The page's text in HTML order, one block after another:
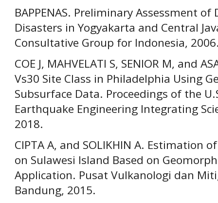
BAPPENAS. Preliminary Assessment
Disasters in Yogyakarta and Central
Consultative Group for Indonesia,
COE J, MAHVELATI S, SENIOR M, and
Vs30 Site Class in Philadelphia Using
Subsurface Data. Proceedings of the
Earthquake Engineering Integrating
2018.
CIPTA A, and SOLIKHIN A. Estimation
on Sulawesi Island Based on
Application. Pusat Vulkanologi dan
Bandung, 2015.